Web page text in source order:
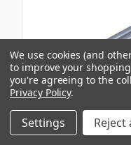
We use cookies (and
to improve your
you're agreeing to the
Privacy Policy.
Settings Reject